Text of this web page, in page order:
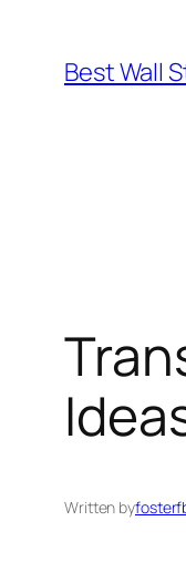
content
Best Wall
Written by